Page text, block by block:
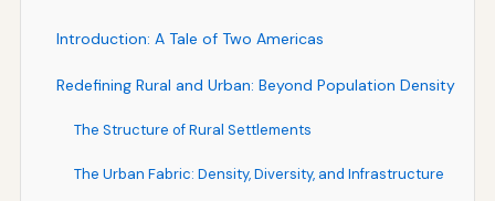
Introduction: A Tale of Two Americas
Redefining Rural and Urban: Beyond Population Density
The Structure of Rural Settlements
The Urban Fabric: Density, Diversity, and Infrastructure